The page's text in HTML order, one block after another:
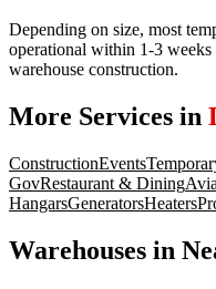
Depending on size, most
operational within 1-3
warehouse construction.
More Services in
ConstructionEvents
GovRestaurant & Dining
HangarsGeneratorsHeaters
Warehouses in